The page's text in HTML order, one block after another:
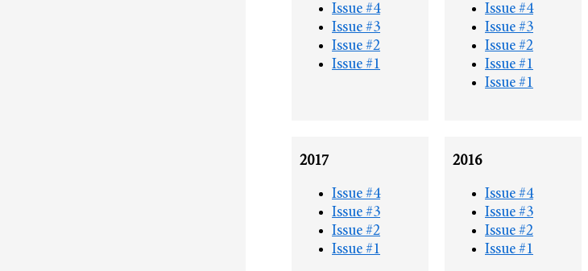
Issue #4
Issue #3
Issue #2
Issue #1
Issue #4
Issue #3
Issue #2
Issue #1
Issue #1
2017
Issue #4
Issue #3
Issue #2
Issue #1
2016
Issue #4
Issue #3
Issue #2
Issue #1